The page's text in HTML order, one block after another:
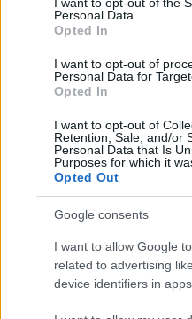
Personal Data.
Opted In
I want to opt-out of
Personal Data for
Opted In
I want to opt-out of
Retention, Sale, and/or
Personal Data that Is
Purposes for which it
Opted Out
Google consents
I want to allow Google
related to advertising
device identifiers in apps.
ESTERI
Meloni aveva
sbarcano in